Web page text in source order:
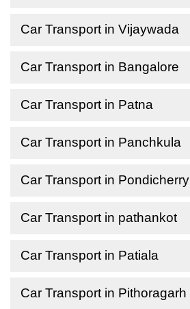
Car Transport in Vijaywada
Car Transport in Bangalore
Car Transport in Patna
Car Transport in Panchkula
Car Transport in Pondicherry
Car Transport in pathankot
Car Transport in Patiala
Car Transport in Pithoragarh